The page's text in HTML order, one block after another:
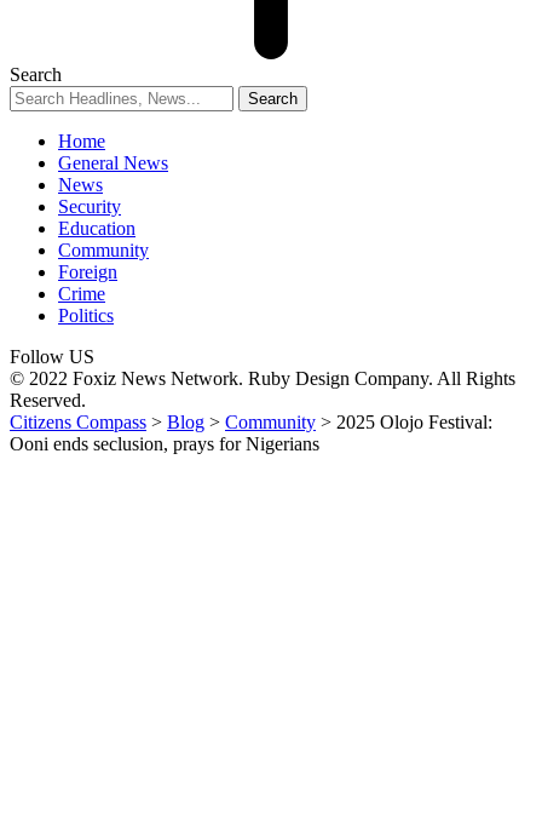
Search
Home
General News
News
Security
Education
Community
Foreign
Crime
Politics
Follow US
© 2022 Foxiz News Network. Ruby Design Company. All Rights
Reserved.
Citizens Compass > Blog > Community > 2025 Olojo Festival:
Ooni ends seclusion, prays for Nigerians